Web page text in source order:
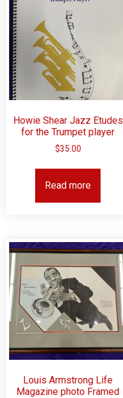
Howie Shear Jazz Etudes
for the Trumpet player
$35.00
Read more
Louis Armstrong Life
Magazine photo Framed